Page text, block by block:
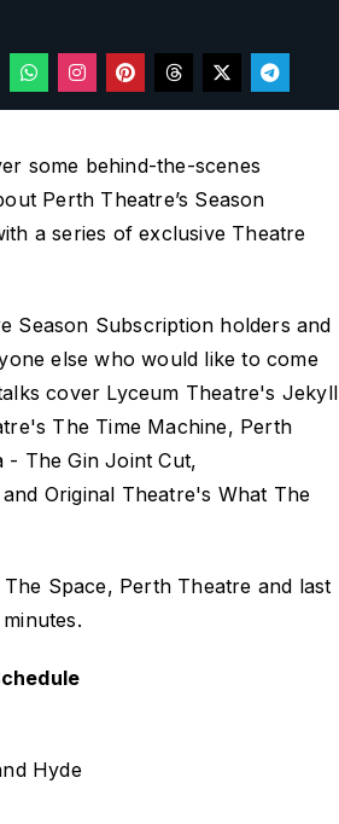
some behind-the-scenes
Perth Theatre’s Season
a series of exclusive Theatre
Season Subscription holders and
else who would like to come
cover Lyceum Theatre's Jekyll
The Time Machine, Perth
- The Gin Joint Cut,
Original Theatre's What The
Space, Perth Theatre and last
Hyde